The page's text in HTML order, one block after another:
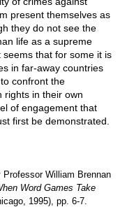
present themselves as
they do not see the
life as a supreme
that for some it is
in far-away countries
confront the
rights in their own
of engagement that
first be demonstrated.
William Brennan
Word Games Take
1995), pp. 6-7.